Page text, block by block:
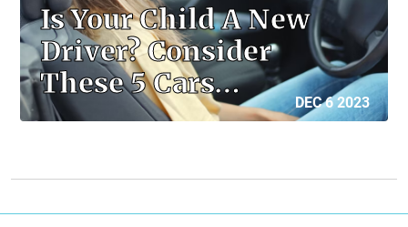
Is Your Child A New
Driver? Consider
These 5 Cars…
DEC 6 2023